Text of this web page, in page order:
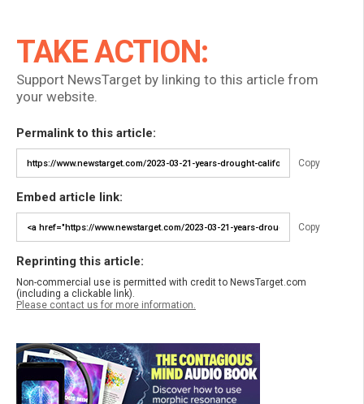
TAKE ACTION:
Support NewsTarget by linking to this article from
your website.
Permalink to this article:
Copy
Embed article link:
Copy
Reprinting this article:
Non-commercial use is permitted with credit to NewsTarget.com
(including a clickable link).
Please contact us for more information.